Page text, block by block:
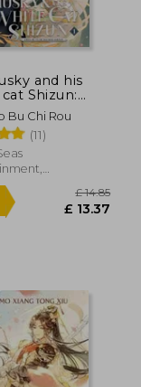
and his
Shizun:
ta de bai
(Novel)
Bu Chi Rou
(11)
New